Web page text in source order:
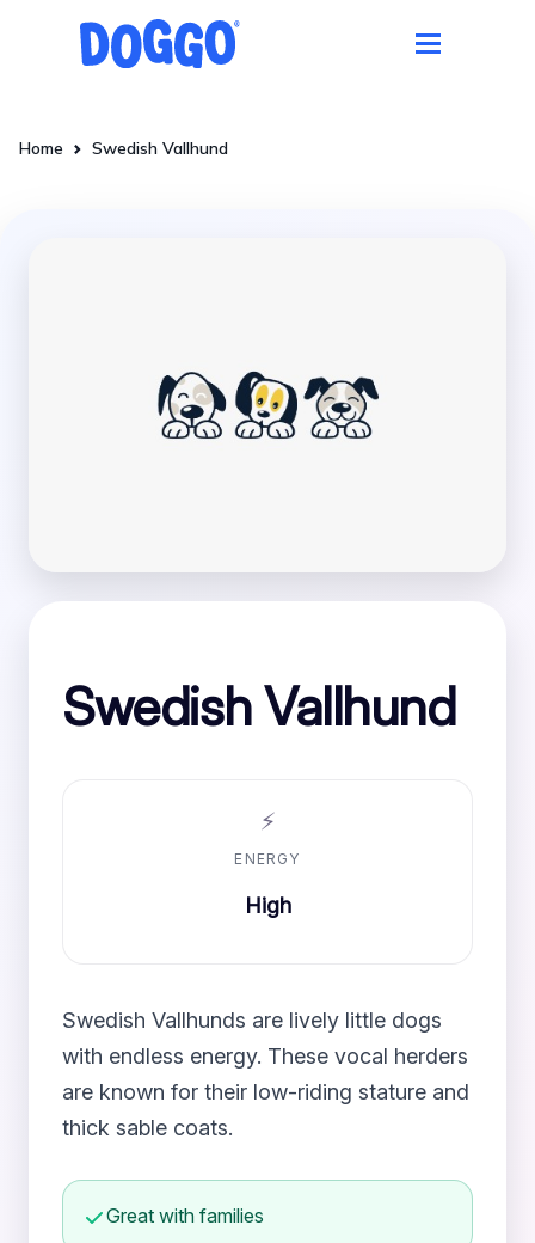
Home Swedish Vallhund
Swedish Vallhund
⚡
ENERGY
High
Swedish Vallhunds are lively little dogs
with endless energy. These vocal herders
are known for their low-riding stature and
thick sable coats.
Great with families